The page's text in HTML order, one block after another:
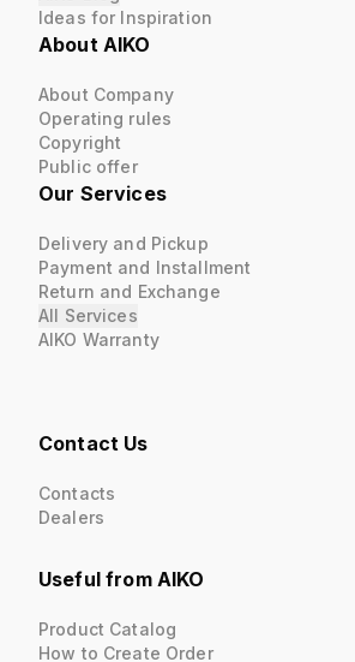
Ideas for Inspiration
About AIKO
About Company
Operating rules
Copyright
Public offer
Our Services
Delivery and Pickup
Payment and Installment
Return and Exchange
All Services
AIKO Warranty
Contact Us
Contacts
Dealers
Useful from AIKO
Product Catalog
How to Create Order